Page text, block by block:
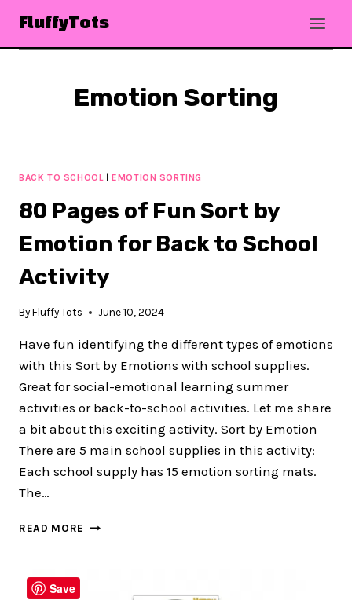
content
FluffyTots
Emotion Sorting
BACK TO SCHOOL|EMOTION SORTING
80 Pages of Fun Sort by
Emotion for Back to School
Activity
By Fluffy Tots June 10, 2024
Have fun identifying the different types of emotions
with this Sort by Emotions with school supplies.
Great for social-emotional learning summer
activities or back-to-school activities. Let me share
a bit about this exciting activity. Sort by Emotion
There are 5 main school supplies in this activity:
Each school supply has 15 emotion sorting mats.
The…
READ MORE 80
Save